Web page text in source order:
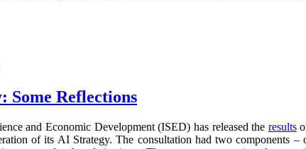
Some Reflections
and Economic Development (ISED) has released the results
of its AI Strategy. The consultation had two components –